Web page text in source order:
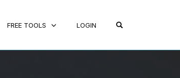
FREE TOOLS LOGIN